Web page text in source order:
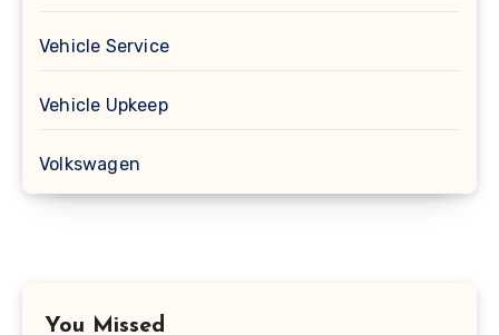
Vehicle Service
Vehicle Upkeep
Volkswagen
You Missed